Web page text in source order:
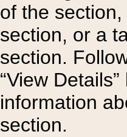
of the
section, or a
section.
“View
information
section.